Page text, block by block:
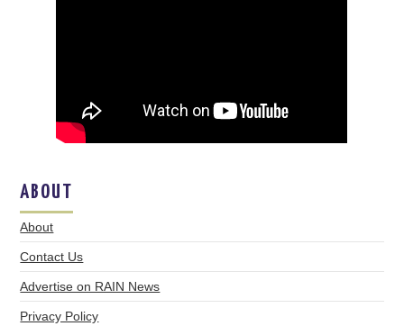
ABOUT
About
Contact Us
Advertise on RAIN News
Privacy Policy